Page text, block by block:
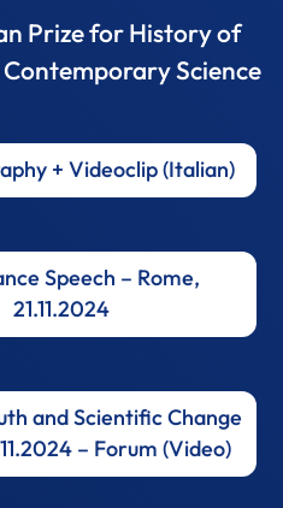
Prize for History of
Science
+ Videoclip (Italian)
Speech – Rome,
21.11.2024
and Scientific Change
– Forum (Video)